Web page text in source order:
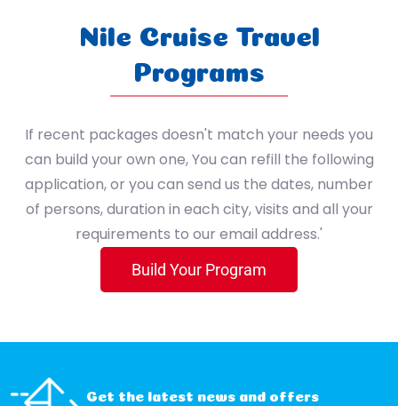
Nile Cruise Travel
Programs
If recent packages doesn't match your needs you
can build your own one, You can refill the following
application, or you can send us the dates, number
of persons, duration in each city, visits and all your
requirements to our email address.'
Build Your Program
Get the latest news and offers
7 Nile Cruise / 3 Hurghada / 4 Cairo
4 Nile cruise - 2 Alexandria - 4 Cairo
1 Cairo / 7 Hurghada
3 Nile Cruise / 3 Hurghada / 4 Cairo